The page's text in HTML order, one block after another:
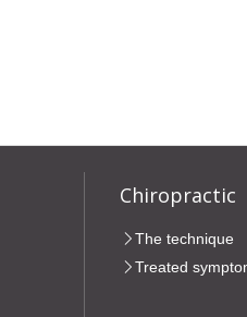
Chiropractic
The technique
Treated